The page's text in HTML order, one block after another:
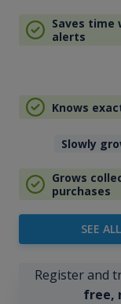
Saves
alerts
Knows
Slowly
Grows
purchases
SEE
Register and
free,